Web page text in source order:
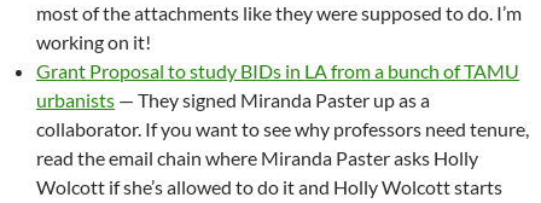
most of the attachments like they were supposed to do. I’m
working on it!
Grant Proposal to study BIDs in LA from a bunch of TAMU
urbanists — They signed Miranda Paster up as a
collaborator. If you want to see why professors need tenure,
read the email chain where Miranda Paster asks Holly
Wolcott if she’s allowed to do it and Holly Wolcott starts